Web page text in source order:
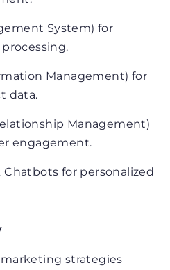
System) for
Management) for
data.
Management)
engagement.
Chatbots for personalized
strategies